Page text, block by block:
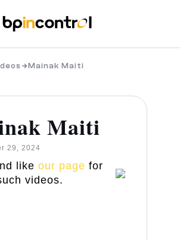
Mainak Maiti
Maiti
29, 2024
like our page for
videos.